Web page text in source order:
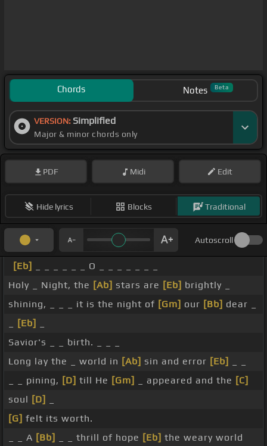
Chords Notes Beta
VERSION: Simplified
Major & minor chords only
PDF Midi Edit
Hide lyrics Blocks Traditional
Autoscroll
[Eb]
_ _ _ _ _ _ O _ _ _ _ _ _ _
Holy _ Night, the [Ab] stars are [Eb] brightly _
shining, _ _ _ it is the night of [Gm] our [Bb] dear _
[Eb]
Savior's _ _ birth. _ _ _
Long lay the _ world in [Ab] sin and error [Eb]
_ _ pining, [D] till He [Gm] _ appeared and the [C]
soul [D]
[G] felt its worth.
_ _ A [Bb] _ _ thrill of hope [Eb] the weary world